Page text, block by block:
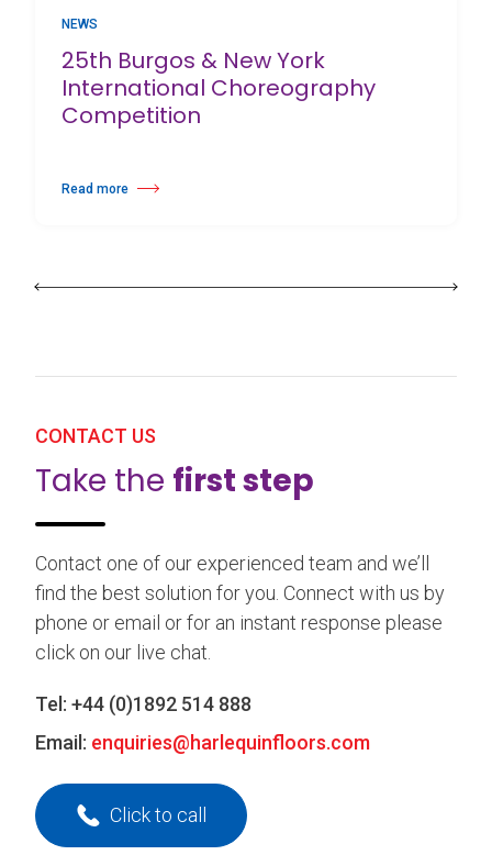
NEWS
25th Burgos & New York
International Choreography
Competition
Read more
about 25th Burgos & New York International Choreography Competition
CONTACT US
Take the first step
Contact one of our experienced team and we’ll
find the best solution for you. Connect with us by
phone or email or for an instant response please
click on our live chat.
Tel: +44 (0)1892 514 888
Email: enquiries@harlequinfloors.com
Click to call